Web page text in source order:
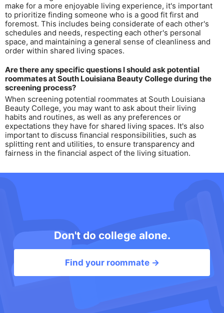
make for a more enjoyable living experience, it's important
to prioritize finding someone who is a good fit first and
foremost. This includes being considerate of each other's
schedules and needs, respecting each other's personal
space, and maintaining a general sense of cleanliness and
order within shared living spaces.
Are there any specific questions I should ask potential
roommates at South Louisiana Beauty College during the
screening process?
When screening potential roommates at South Louisiana
Beauty College, you may want to ask about their living
habits and routines, as well as any preferences or
expectations they have for shared living spaces. It's also
important to discuss financial responsibilities, such as
splitting rent and utilities, to ensure transparency and
fairness in the financial aspect of the living situation.
Don't do college alone.
Find your roommate →